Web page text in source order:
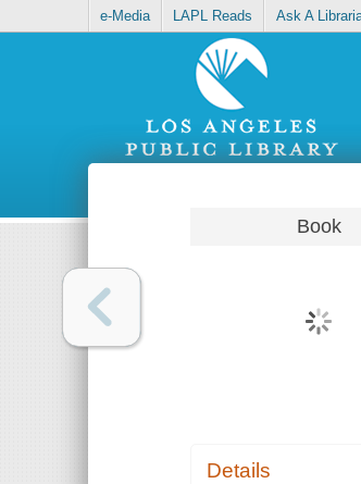
e-Media LAPL Reads Ask A
Book
Details